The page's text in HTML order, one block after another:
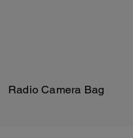
Radio Camera Bag